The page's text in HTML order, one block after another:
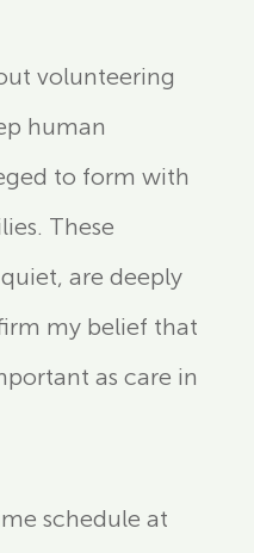
volunteering
human
to form with
These
are deeply
my belief that
as care in
schedule at